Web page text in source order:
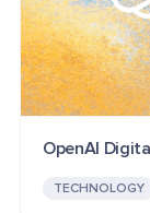
OpenAI
TECHNOLOGY